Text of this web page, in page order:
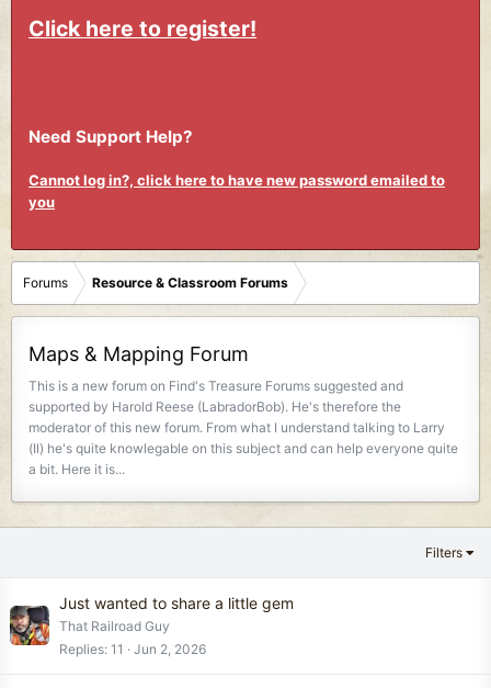
Click here to register!
Need Support Help?
Cannot log in?, click here to have new password emailed to
you
Forums Resource & Classroom Forums
Maps & Mapping Forum
This is a new forum on Find's Treasure Forums suggested and
supported by Harold Reese (LabradorBob). He's therefore the
moderator of this new forum. From what I understand talking to Larry
(Il) he's quite knowlegable on this subject and can help everyone quite
a bit. Here it is...
Filters
Just wanted to share a little gem
That Railroad Guy
Replies 11 Jun 2, 2026